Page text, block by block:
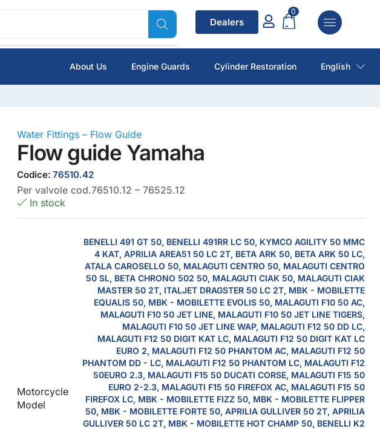
Dealers
0
About Us Engine Guards Cylinder Restoration English
Water Fittings – Flow Guide
Flow guide Yamaha
Codice: 76510.42
Per valvole cod.76510.12 – 76525.12
In stock
Motorcycle
Model
BENELLI 491 GT 50, BENELLI 491RR LC 50, KYMCO AGILITY 50 MMC
4 KAT, APRILIA AREA51 50 LC 2T, BETA ARK 50, BETA ARK 50 LC,
ATALA CAROSELLO 50, MALAGUTI CENTRO 50, MALAGUTI CENTRO
50 SL, BETA CHRONO 502 50, MALAGUTI CIAK 50, MALAGUTI CIAK
MASTER 50 2T, ITALJET DRAGSTER 50 LC 2T, MBK - MOBILETTE
EQUALIS 50, MBK - MOBILETTE EVOLIS 50, MALAGUTI F10 50 AC,
MALAGUTI F10 50 JET LINE, MALAGUTI F10 50 JET LINE TIGERS,
MALAGUTI F10 50 JET LINE WAP, MALAGUTI F12 50 DD LC,
MALAGUTI F12 50 DIGIT KAT LC, MALAGUTI F12 50 DIGIT KAT LC
EURO 2, MALAGUTI F12 50 PHANTOM AC, MALAGUTI F12 50
PHANTOM DD - LC, MALAGUTI F12 50 PHANTOM LC, MALAGUTI F12
50EURO 2.3, MALAGUTI F15 50 DUCATI CORSE, MALAGUTI F15 50
EURO 2-2.3, MALAGUTI F15 50 FIREFOX AC, MALAGUTI F15 50
FIREFOX LC, MBK - MOBILETTE FIZZ 50, MBK - MOBILETTE FLIPPER
50, MBK - MOBILETTE FORTE 50, APRILIA GULLIVER 50 2T, APRILIA
GULLIVER 50 LC 2T, MBK - MOBILETTE HOT CHAMP 50, BENELLI K2